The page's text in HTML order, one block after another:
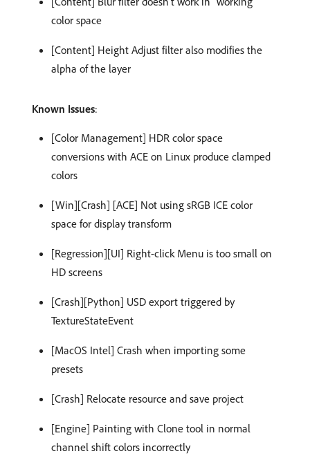
color space
[Content] Height Adjust filter also modifies the
alpha of the layer
Known Issues:
[Color Management] HDR color space
conversions with ACE on Linux produce clamped
colors
[Win][Crash] [ACE] Not using sRGB ICE color
space for display transform
[Regression][UI] Right-click Menu is too small on
HD screens
[Crash][Python] USD export triggered by
TextureStateEvent
[MacOS Intel] Crash when importing some
presets
[Crash] Relocate resource and save project
[Engine] Painting with Clone tool in normal
channel shift colors incorrectly